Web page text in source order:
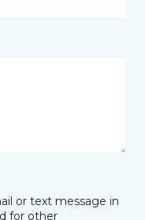
or text message in
for other